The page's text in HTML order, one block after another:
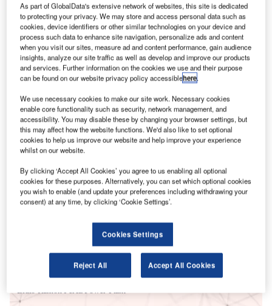
Data Insights
As part of GlobalData's extensive network of websites, this site is dedicated
to protecting your privacy. We may store and access personal data such as
cookies, device identifiers or other similar technologies on your device and
process such data to enhance site navigation, personalize ads and content
when you visit our sites, measure ad and content performance, gain audience
insights, analyze our site traffic as well as develop and improve our products
and services. Further information on the cookies we use and their purpose
can be found on our website privacy policy accessiblehere.
We use necessary cookies to make our site work. Necessary cookies
enable core functionality such as security, network management, and
accessibility. You may disable these by changing your browser settings, but
this may affect how the website functions. We'd also like to set optional
cookies to help us improve our website and help improve your experience
whilst on our website.
By clicking ‘Accept All Cookies’ you agree to us enabling all optional
cookies for these purposes. Alternatively, you can set which optional cookies
you wish to enable (and update your preferences including withdrawing your
consent) at any time, by clicking ‘Cookie Settings’.
Cookies Settings
Reject All Accept All Cookies